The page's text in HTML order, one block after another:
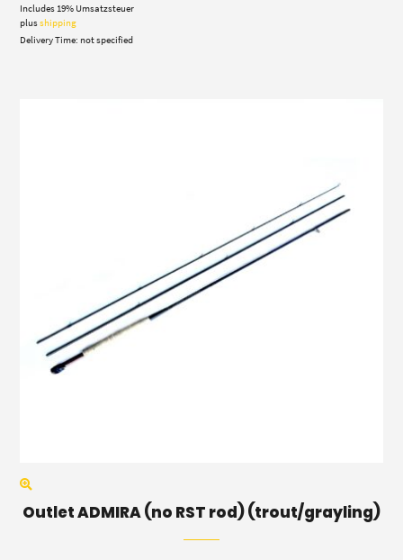
538,00 €
616,00 €
Includes 19% Umsatzsteuer
plusshipping
Delivery Time: not specified
Outlet ADMIRA (no RST rod) (trout/grayling)